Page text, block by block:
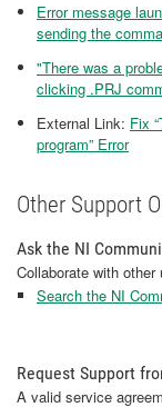
Error message
sending the
"There was a
clicking .PRJ
External Link: Fix
program” Error
Other Support
Ask the NI
Collaborate with
Search the NI
Request Support
A valid service